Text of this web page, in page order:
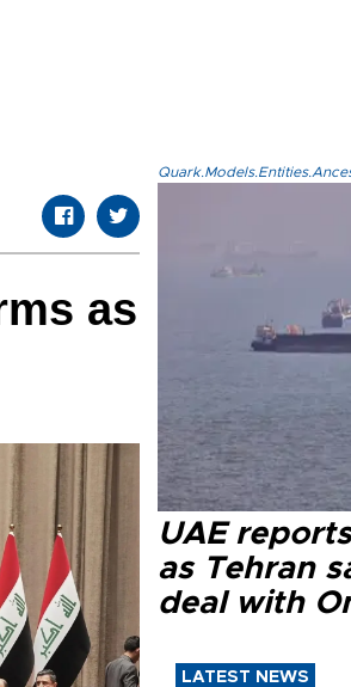
as
UAE
as Tehran
deal with
LATEST NEWS